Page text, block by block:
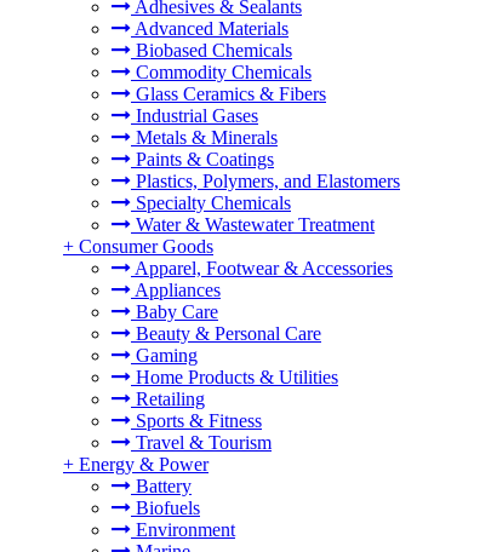
Adhesives & Sealants
Advanced Materials
Biobased Chemicals
Commodity Chemicals
Glass Ceramics & Fibers
Industrial Gases
Metals & Minerals
Paints & Coatings
Plastics, Polymers, and Elastomers
Specialty Chemicals
Water & Wastewater Treatment
+ Consumer Goods
Apparel, Footwear & Accessories
Appliances
Baby Care
Beauty & Personal Care
Gaming
Home Products & Utilities
Retailing
Sports & Fitness
Travel & Tourism
+ Energy & Power
Battery
Biofuels
Environment